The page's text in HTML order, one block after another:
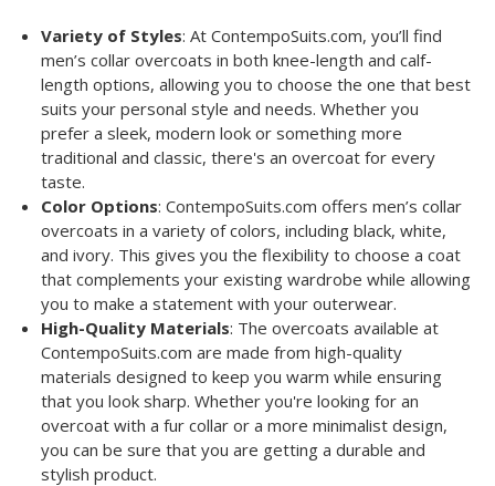
Variety of Styles: At ContempoSuits.com, you’ll find
men’s collar overcoats in both knee-length and calf-
length options, allowing you to choose the one that best
suits your personal style and needs. Whether you
prefer a sleek, modern look or something more
traditional and classic, there's an overcoat for every
taste.
Color Options: ContempoSuits.com offers men’s collar
overcoats in a variety of colors, including black, white,
and ivory. This gives you the flexibility to choose a coat
that complements your existing wardrobe while allowing
you to make a statement with your outerwear.
High-Quality Materials: The overcoats available at
ContempoSuits.com are made from high-quality
materials designed to keep you warm while ensuring
that you look sharp. Whether you're looking for an
overcoat with a fur collar or a more minimalist design,
you can be sure that you are getting a durable and
stylish product.